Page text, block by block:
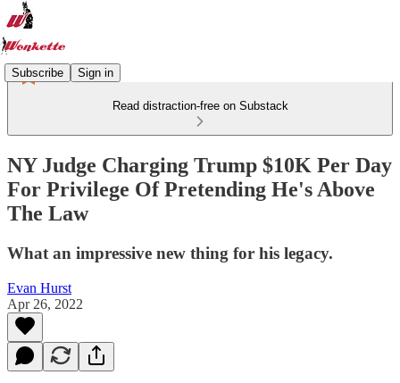
Subscribe Sign in
Read distraction-free on Substack
NY Judge Charging Trump $10K Per Day
For Privilege Of Pretending He's Above
The Law
What an impressive new thing for his legacy.
Evan Hurst
Apr 26, 2022